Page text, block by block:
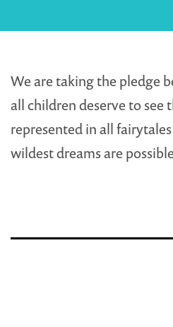
We are taking the pledge
all children deserve to see
represented in all
wildest dreams are